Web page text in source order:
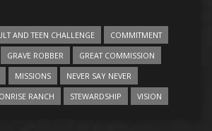
AND TEEN CHALLENGE
COMMITMENT
GRAVE ROBBER
GREAT COMMISSION
MISSIONS
NEVER SAY NEVER
RANCH STEWARDSHIP VISION